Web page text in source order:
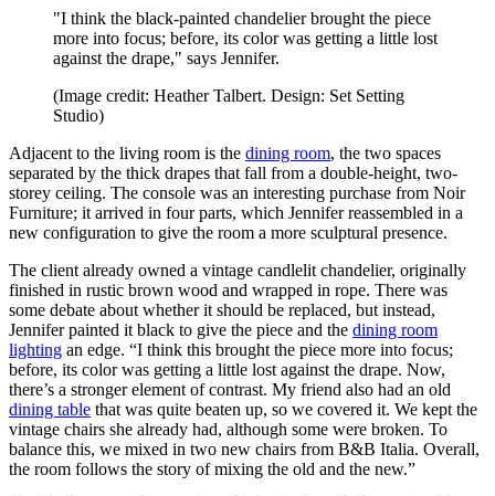
"I think the black-painted chandelier brought the piece
more into focus; before, its color was getting a little lost
against the drape," says Jennifer.
(Image credit: Heather Talbert. Design: Set Setting
Studio)
Adjacent to the living room is the dining room, the two spaces
separated by the thick drapes that fall from a double-height, two-
storey ceiling. The console was an interesting purchase from Noir
Furniture; it arrived in four parts, which Jennifer reassembled in a
new configuration to give the room a more sculptural presence.
The client already owned a vintage candlelit chandelier, originally
finished in rustic brown wood and wrapped in rope. There was
some debate about whether it should be replaced, but instead,
Jennifer painted it black to give the piece and the dining room
lighting an edge. “I think this brought the piece more into focus;
before, its color was getting a little lost against the drape. Now,
there’s a stronger element of contrast. My friend also had an old
dining table that was quite beaten up, so we covered it. We kept the
vintage chairs she already had, although some were broken. To
balance this, we mixed in two new chairs from B&B Italia. Overall,
the room follows the story of mixing the old and the new.”